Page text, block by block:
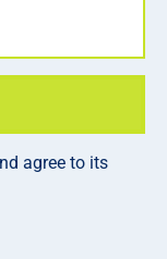
agree to its